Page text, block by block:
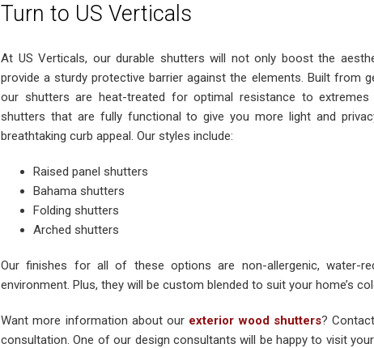
Turn to US Verticals
At US Verticals, our durable shutters will not only boost the
provide a sturdy protective barrier against the elements. Built from
our shutters are heat-treated for optimal resistance to
shutters that are fully functional to give you more light and
breathtaking curb appeal. Our styles include:
Raised panel shutters
Bahama shutters
Folding shutters
Arched shutters
Our finishes for all of these options are non-allergenic, water-
environment. Plus, they will be custom blended to suit your home’s
Want more information about our exterior wood shutters?
consultation. One of our design consultants will be happy to visit